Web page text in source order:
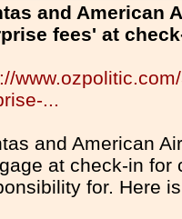
and American
fees' at
...
and American
at check-in for
for. Here